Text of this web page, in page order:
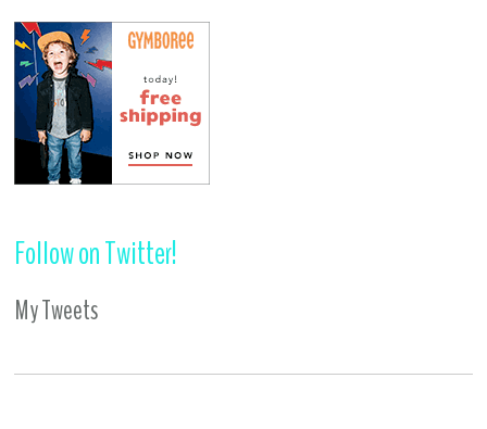
Follow on Twitter!
My Tweets